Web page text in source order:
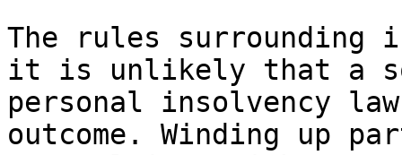
The rules surrounding
it is unlikely that a
personal insolvency
outcome. Winding up